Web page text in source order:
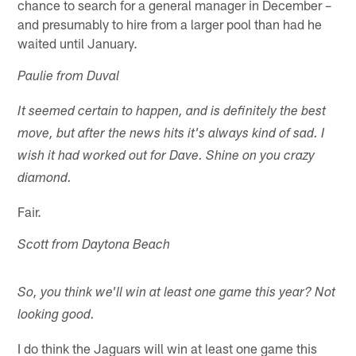
chance to search for a general manager in December –
and presumably to hire from a larger pool than had he
waited until January.
Paulie from Duval
It seemed certain to happen, and is definitely the best
move, but after the news hits it's always kind of sad. I
wish it had worked out for Dave. Shine on you crazy
diamond.
Fair.
Scott from Daytona Beach
So, you think we'll win at least one game this year? Not
looking good.
I do think the Jaguars will win at least one game this